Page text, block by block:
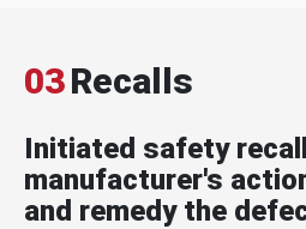
03Recalls
Initiated safety
manufacturer's
and remedy the